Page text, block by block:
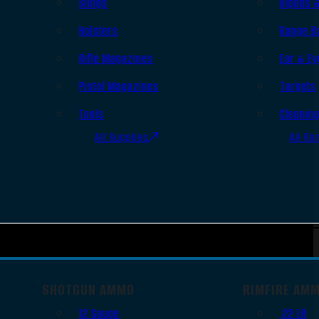
Holsters
Rifle Magazines
Pistol Magazines
Tools
All Supplies
Range
Ear &
Targets
All
SHOTGUN AMMO
12 Gauge
RIMFIRE
.22 LR